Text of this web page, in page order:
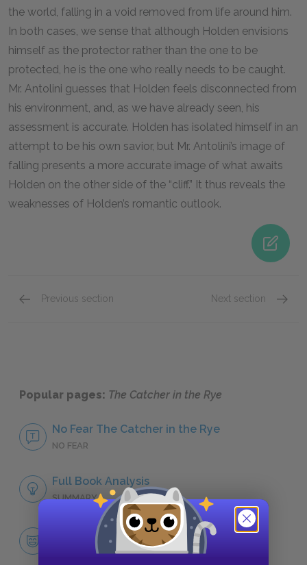
the world, falling in a void removed from life around him.
In both cases, we sense that although Holden envisions
himself as the protector rather than the one to be
protected, he is the one who really needs to be caught.
Mr. Antolini guesses that Holden feels disconnected from
his environment, and, as we have already seen, his
assessment is accurate. Holden has isolated himself in an
attempt to be his own savior, but Mr. Antolini’s image of
falling presents a more accurate image of what awaits
Holden on the other side of the “cliff.” It thus reveals the
weaknesses of Holden’s romantic outlook.
Previous section Next section
Popular pages: The Catcher in the Rye
No Fear The Catcher in the Rye
NO FEAR
Full Book Analysis
SUMMARY
Character List
CHARACTERS